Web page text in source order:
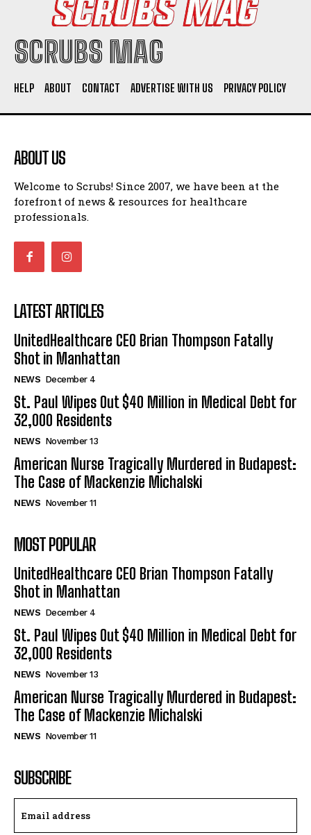
SCRUBS MAG
HELP ABOUT CONTACT ADVERTISE WITH US PRIVACY POLICY
ABOUT US
Welcome to Scrubs! Since 2007, we have been at the
forefront of news & resources for healthcare
professionals.
LATEST ARTICLES
UnitedHealthcare CEO Brian Thompson Fatally
Shot in Manhattan
NEWS December 4
St. Paul Wipes Out $40 Million in Medical Debt for
32,000 Residents
NEWS November 13
American Nurse Tragically Murdered in Budapest:
The Case of Mackenzie Michalski
NEWS November 11
MOST POPULAR
UnitedHealthcare CEO Brian Thompson Fatally
Shot in Manhattan
NEWS December 4
St. Paul Wipes Out $40 Million in Medical Debt for
32,000 Residents
NEWS November 13
American Nurse Tragically Murdered in Budapest:
The Case of Mackenzie Michalski
NEWS November 11
SUBSCRIBE